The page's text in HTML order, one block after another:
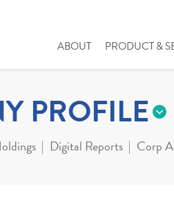
ABOUT PRODUCT &
PROFILE
Digital Reports Corp